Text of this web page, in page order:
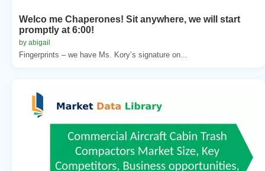
Welco me Chaperones! Sit anywhere, we will start
promptly at 6:00!
by abigail
Fingerprints – we have Ms. Kory’s signature on...